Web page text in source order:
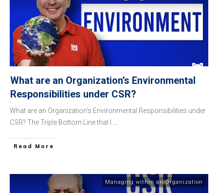
What are an Organization’s Environmental
Responsibilities under CSR?
What are an Organization’s Environmental Responsibilities under
CSR? The Triple Bottom Line that I
​Read More
Managing within an Organization